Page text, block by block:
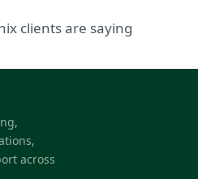
clients are saying
across